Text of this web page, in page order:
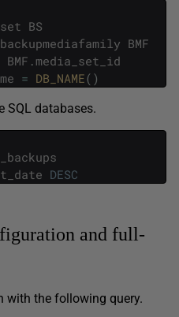
BS
backupmediafamily BMF
BMF . media_set_id
= DB_NAME( )
SQL databases.
DESC
and full-
with the following query.